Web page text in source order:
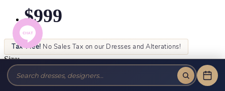
$999
Tax-Free! No Sales Tax on our Dresses and Alterations!
Size:
Color: